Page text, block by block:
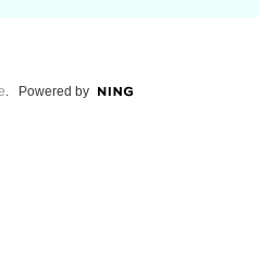
. Powered by